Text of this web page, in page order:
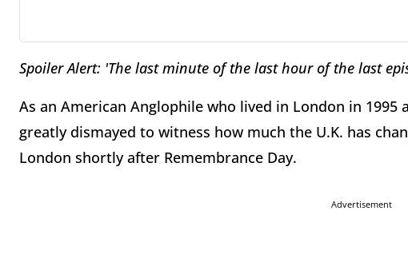
Spoiler Alert: 'The last minute of the last hour of the last
As an American Anglophile who lived in London in 1995
greatly dismayed to witness how much the U.K. has
London shortly after Remembrance Day.
Advertisement